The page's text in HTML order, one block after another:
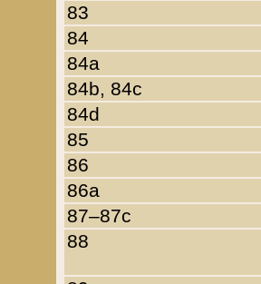
83
84
84a
84b, 84c
84d
85
86
86a
87–87c
88